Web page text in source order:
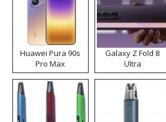
Huawei Pura 90s
Pro Max
Galaxy Z Fold 8
Ultra